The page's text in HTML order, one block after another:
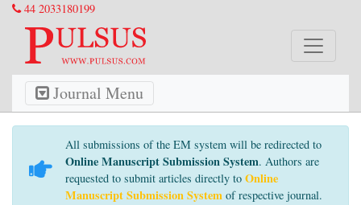
44 2033180199
Journal Menu
All submissions of the EM system will be redirected to
Online Manuscript Submission System. Authors are
requested to submit articles directly to Online
Manuscript Submission System of respective journal.